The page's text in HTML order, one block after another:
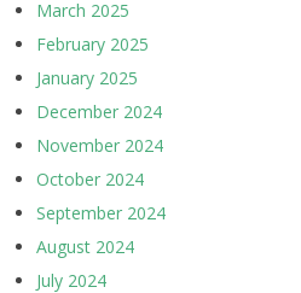
March 2025
February 2025
January 2025
December 2024
November 2024
October 2024
September 2024
August 2024
July 2024